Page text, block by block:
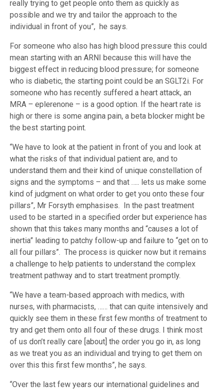
really trying to get people onto them as quickly as
possible and we try and tailor the approach to the
individual in front of you”, he says.
For someone who also has high blood pressure this could
mean starting with an ARNI because this will have the
biggest effect in reducing blood pressure; for someone
who is diabetic, the starting point could be an SGLT2i. For
someone who has recently suffered a heart attack, an
MRA – eplerenone – is a good option. If the heart rate is
high or there is some angina pain, a beta blocker might be
the best starting point.
“We have to look at the patient in front of you and look at
what the risks of that individual patient are, and to
understand them and their kind of unique constellation of
signs and the symptoms – and that ….. lets us make some
kind of judgment on what order to get you onto these four
pillars”, Mr Forsyth emphasises. In the past treatment
used to be started in a specified order but experience has
shown that this takes many months and “causes a lot of
inertia” leading to patchy follow-up and failure to “get on to
all four pillars”. The process is quicker now but it remains
a challenge to help patients to understand the complex
treatment pathway and to start treatment promptly.
“We have a team-based approach with medics, with
nurses, with pharmacists, …… that can quite intensively and
quickly see them in these first few months of treatment to
try and get them onto all four of these drugs. I think most
of us don’t really care [about] the order you go in, as long
as we treat you as an individual and trying to get them on
over this this first few months”, he says.
“Over the last few years our international guidelines and